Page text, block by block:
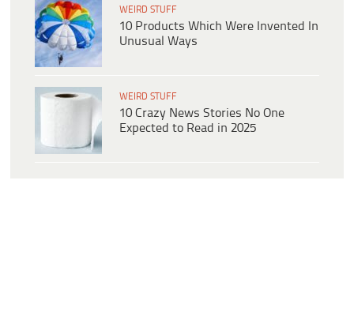
WEIRD STUFF
10 Products Which Were Invented In
Unusual Ways
WEIRD STUFF
10 Crazy News Stories No One
Expected to Read in 2025